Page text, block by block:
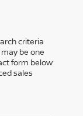
criteria
be one
form below
sales